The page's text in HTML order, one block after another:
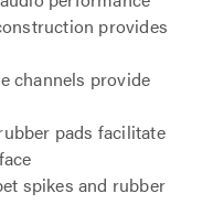
provides
channels provide
pads facilitate
spikes and rubber